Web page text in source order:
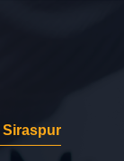
Siraspur